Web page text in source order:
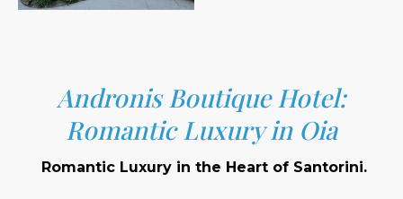
Andronis Boutique Hotel:
Romantic Luxury in Oia
Romantic Luxury in the Heart of Santorini.